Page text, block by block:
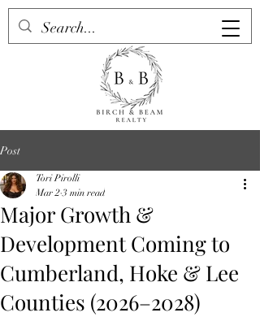
Post
Major Growth &
Development Coming to
Cumberland, Hoke & Lee
Counties (2026–2028)
Tori Pirolli
Mar 2 3 min read